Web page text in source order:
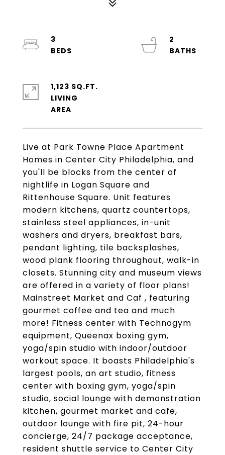
Live at Park Towne Place Apartment
Homes in Center City Philadelphia, and
you'll be blocks from the center of
nightlife in Logan Square and
Rittenhouse Square. Unit features
modern kitchens, quartz countertops,
stainless steel appliances, in-unit
washers and dryers, breakfast bars,
pendant lighting, tile backsplashes,
wood plank flooring throughout, walk-in
closets. Stunning city and museum views
are offered in a variety of floor plans!
Mainstreet Market and Caf , featuring
gourmet coffee and tea and much
more! Fitness center with Technogym
equipment, Queenax boxing gym,
yoga/spin studio with indoor/outdoor
workout space. It boasts Philadelphia's
largest pools, an art studio, fitness
center with boxing gym, yoga/spin
studio, social lounge with demonstration
kitchen, gourmet market and cafe,
outdoor lounge with fire pit, 24-hour
concierge, 24/7 package acceptance,
resident shuttle service to Center City
3
2
1,123 SQ.FT.
LIVING